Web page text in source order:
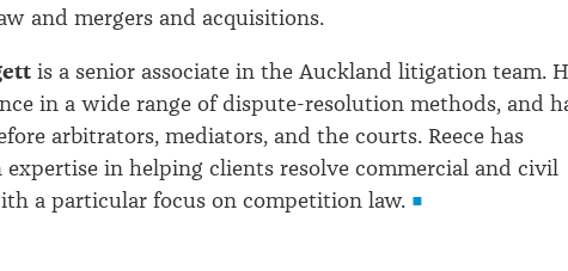
and mergers and acquisitions.
is a senior associate in the Auckland litigation team.
in a wide range of dispute-resolution methods, and
arbitrators, mediators, and the courts. Reece has
expertise in helping clients resolve commercial and civil
a particular focus on competition law.